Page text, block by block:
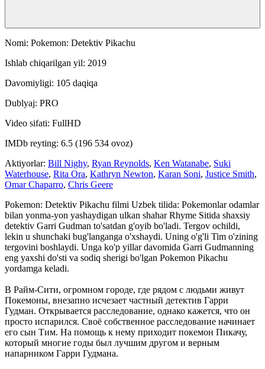
Nomi: Pokemon: Detektiv Pikachu
Ishlab chiqarilgan yil: 2019
Davomiyligi: 105 daqiqa
Dublyaj: PRO
Video sifati: FullHD
IMDb reyting: 6.5 (196 534 ovoz)
Aktiyorlar: Bill Nighy, Ryan Reynolds, Ken Watanabe, Suki
Waterhouse, Rita Ora, Kathryn Newton, Karan Soni, Justice Smith,
Omar Chaparro, Chris Geere
Pokemon: Detektiv Pikachu filmi Uzbek tilida: Pokemonlar odamlar
bilan yonma-yon yashaydigan ulkan shahar Rhyme Sitida shaxsiy
detektiv Garri Gudman to'satdan g'oyib bo'ladi. Tergov ochildi,
lekin u shunchaki bug'langanga o'xshaydi. Uning o'g'li Tim o'zining
tergovini boshlaydi. Unga ko'p yillar davomida Garri Gudmanning
eng yaxshi do'sti va sodiq sherigi bo'lgan Pokemon Pikachu
yordamga keladi.
В Райм-Сити, огромном городе, где рядом с людьми живут
Покемоны, внезапно исчезает частный детектив Гарри
Гудман. Открывается расследование, однако кажется, что он
просто испарился. Своё собственное расследование начинает
его сын Тим. На помощь к нему приходит покемон Пикачу,
который многие годы был лучшим другом и верным
напарником Гарри Гудмана.